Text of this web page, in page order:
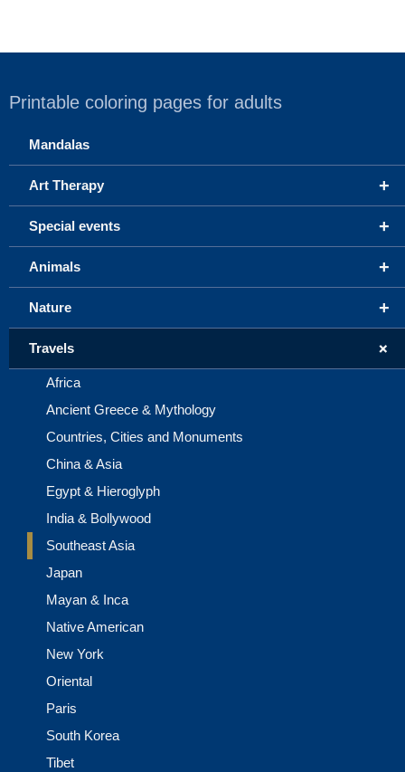
Printable coloring pages for adults
Mandalas
+
Art Therapy
+
Special events
+
Animals
+
Nature
+
Travels
Africa
Ancient Greece & Mythology
Countries, Cities and Monuments
China & Asia
Egypt & Hieroglyph
India & Bollywood
Southeast Asia
Japan
Mayan & Inca
Native American
New York
Oriental
Paris
South Korea
Tibet